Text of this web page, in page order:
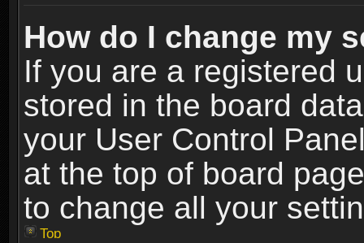
How do I change my
If you are a registered
stored in the board
your User Control
at the top of board
to change all your
Top